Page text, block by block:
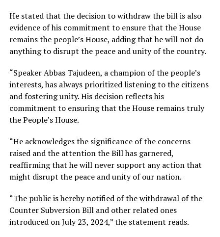
He stated that the decision to withdraw the bill is also
evidence of his commitment to ensure that the House
remains the people’s House, adding that he will not do
anything to disrupt the peace and unity of the country.
“Speaker Abbas Tajudeen, a champion of the people’s
interests, has always prioritized listening to the citizens
and fostering unity. His decision reflects his
commitment to ensuring that the House remains truly
the People’s House.
“He acknowledges the significance of the concerns
raised and the attention the Bill has garnered,
reaffirming that he will never support any action that
might disrupt the peace and unity of our nation.
“The public is hereby notified of the withdrawal of the
Counter Subversion Bill and other related ones
introduced on July 23, 2024,” the statement reads.